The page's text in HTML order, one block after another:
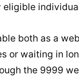
eligible
both as a
or waiting in
the 9999